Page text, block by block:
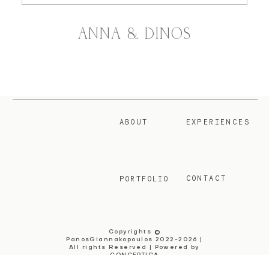
ANNA & DINOS
ABOUT
PORTFOLIO
EXPERIENCES
CONTACT
Copyrights ©
PanosGiannakopoulos 2022-2026 |
All rights Reserved | Powered by